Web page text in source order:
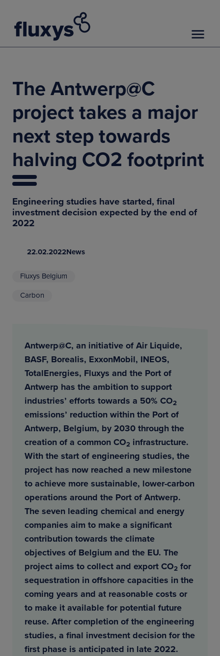
The Antwerp@C
project takes a major
next step towards
halving CO2 footprint
Engineering studies have started, final
investment decision expected by the end of
2022
22.02.2022News
Fluxys Belgium
Carbon
Antwerp@C, an initiative of Air Liquide,
BASF, Borealis, ExxonMobil, INEOS,
TotalEnergies, Fluxys and the Port of
Antwerp has the ambition to support
industries’ efforts towards a 50% CO2
emissions’ reduction within the Port of
Antwerp, Belgium, by 2030 through the
creation of a common CO2 infrastructure.
With the start of engineering studies, the
project has now reached a new milestone
to achieve more sustainable, lower-carbon
operations around the Port of Antwerp.
The seven leading chemical and energy
companies aim to make a significant
contribution towards the climate
objectives of Belgium and the EU. The
project aims to collect and export CO2 for
sequestration in offshore capacities in the
coming years and at reasonable costs or
to make it available for potential future
reuse. After completion of the engineering
studies, a final investment decision for the
first phase is anticipated in late 2022.